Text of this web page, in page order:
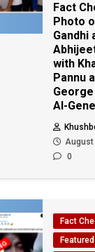
Fact
Photo
Gandhi
with
Pannu
AI-
August
0
Fact
Featured